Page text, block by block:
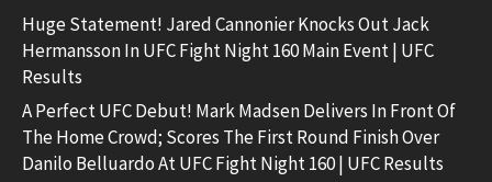
Huge Statement! Jared Cannonier Knocks Out Jack
Hermansson In UFC Fight Night 160 Main Event | UFC
Results
A Perfect UFC Debut! Mark Madsen Delivers In Front Of
The Home Crowd; Scores The First Round Finish Over
Danilo Belluardo At UFC Fight Night 160 | UFC Results